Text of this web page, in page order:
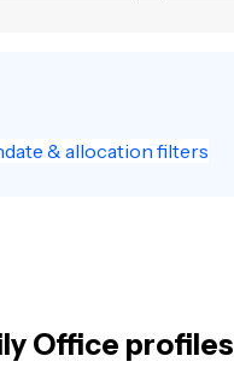
& allocation filters
Office profiles